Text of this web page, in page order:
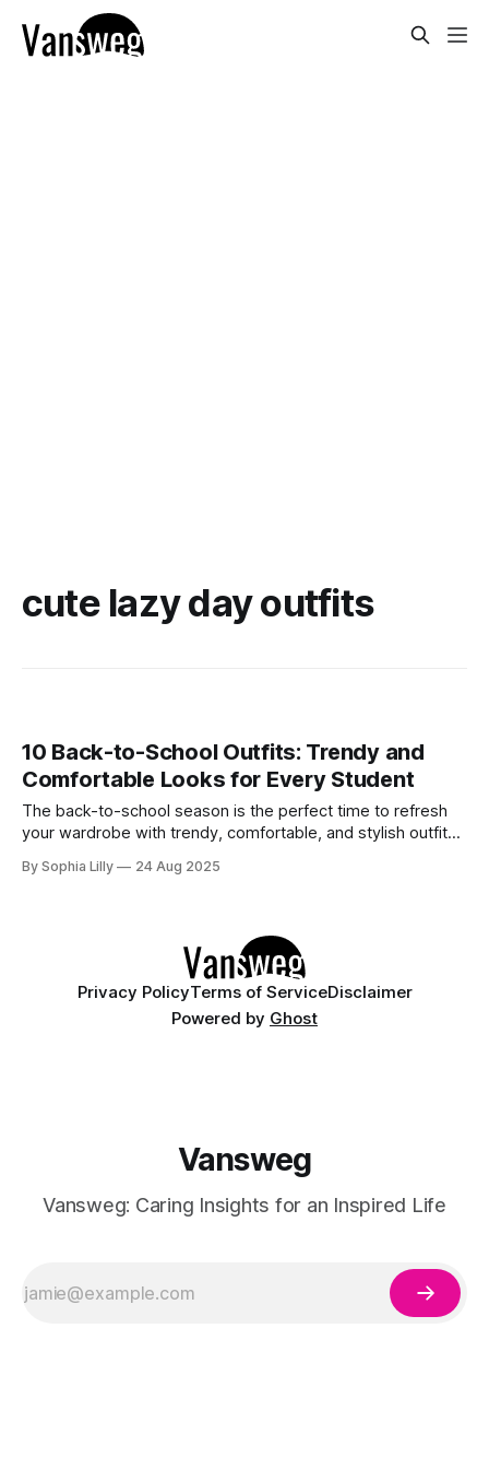
cute lazy day outfits
10 Back-to-School Outfits: Trendy and
Comfortable Looks for Every Student
The back-to-school season is the perfect time to refresh
your wardrobe with trendy, comfortable, and stylish outfits.
or running errands, the right outfit can boost your
By Sophia Lilly 24 Aug 2025
Privacy PolicyTerms of ServiceDisclaimer
Powered by Ghost
Vansweg
Vansweg: Caring Insights for an Inspired Life